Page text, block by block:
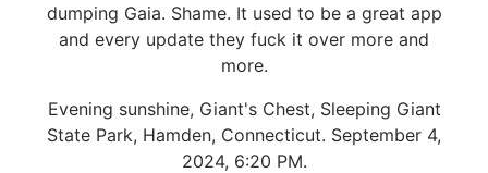
dumping Gaia. Shame. It used to be a great app
and every update they fuck it over more and
more.
Evening sunshine, Giant's Chest, Sleeping Giant
State Park, Hamden, Connecticut. September 4,
2024, 6:20 PM.